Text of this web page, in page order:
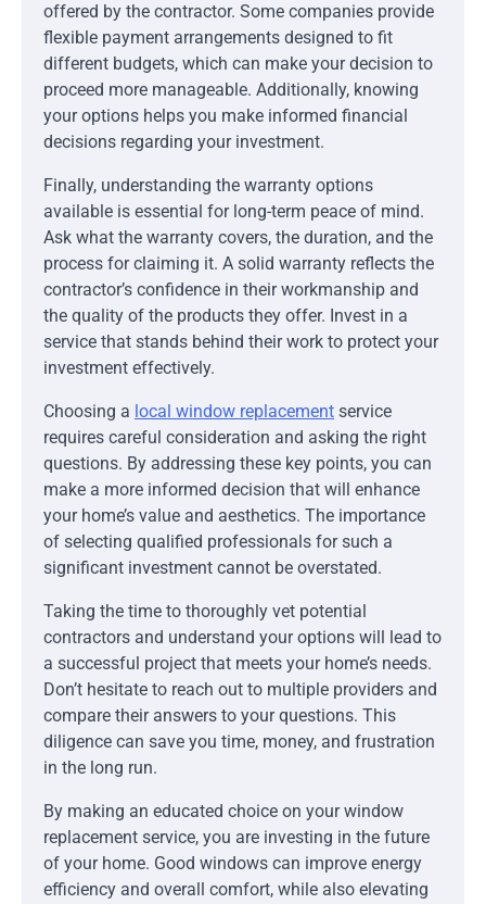
offered by the contractor. Some companies provide
flexible payment arrangements designed to fit
different budgets, which can make your decision to
proceed more manageable. Additionally, knowing
your options helps you make informed financial
decisions regarding your investment.
Finally, understanding the warranty options
available is essential for long-term peace of mind.
Ask what the warranty covers, the duration, and the
process for claiming it. A solid warranty reflects the
contractor’s confidence in their workmanship and
the quality of the products they offer. Invest in a
service that stands behind their work to protect your
investment effectively.
Choosing a local window replacement service
requires careful consideration and asking the right
questions. By addressing these key points, you can
make a more informed decision that will enhance
your home’s value and aesthetics. The importance
of selecting qualified professionals for such a
significant investment cannot be overstated.
Taking the time to thoroughly vet potential
contractors and understand your options will lead to
a successful project that meets your home’s needs.
Don’t hesitate to reach out to multiple providers and
compare their answers to your questions. This
diligence can save you time, money, and frustration
in the long run.
By making an educated choice on your window
replacement service, you are investing in the future
of your home. Good windows can improve energy
efficiency and overall comfort, while also elevating